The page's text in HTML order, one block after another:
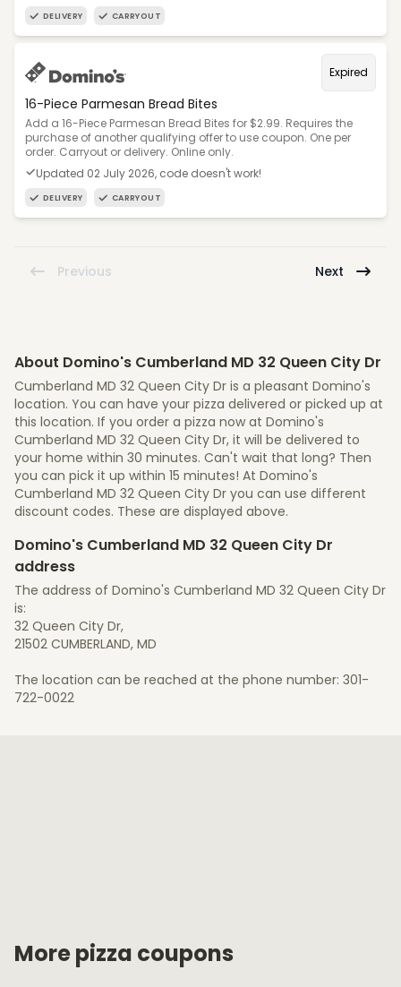
DELIVERY CARRYOUT
Expired
16-Piece Parmesan Bread Bites
Add a 16-Piece Parmesan Bread Bites for $2.99. Requires the
purchase of another qualifying offer to use coupon. One per
order. Carryout or delivery. Online only.
Updated 02 July 2026, code doesn't work!
DELIVERY CARRYOUT
Previous Next
About Domino's Cumberland MD 32 Queen City Dr
Cumberland MD 32 Queen City Dr is a pleasant Domino's
location. You can have your pizza delivered or picked up at
this location. If you order a pizza now at Domino's
Cumberland MD 32 Queen City Dr, it will be delivered to
your home within 30 minutes. Can't wait that long? Then
you can pick it up within 15 minutes! At Domino's
Cumberland MD 32 Queen City Dr you can use different
discount codes. These are displayed above.
Domino's Cumberland MD 32 Queen City Dr
address
The address of Domino's Cumberland MD 32 Queen City Dr
is:
32 Queen City Dr,
21502 CUMBERLAND, MD
The location can be reached at the phone number: 301-
722-0022
More pizza coupons